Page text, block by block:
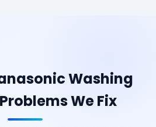
Washing
We Fix